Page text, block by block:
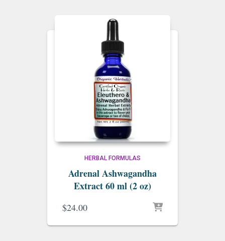
HERBAL FORMULAS
Adrenal Ashwagandha
Extract 60 ml (2 oz)
$24.00